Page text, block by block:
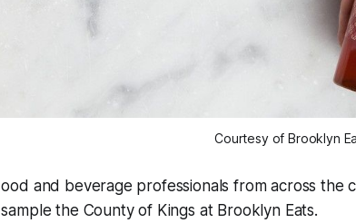
Courtesy of Brooklyn
ood and beverage professionals from across the
sample the County of Kings at Brooklyn Eats.